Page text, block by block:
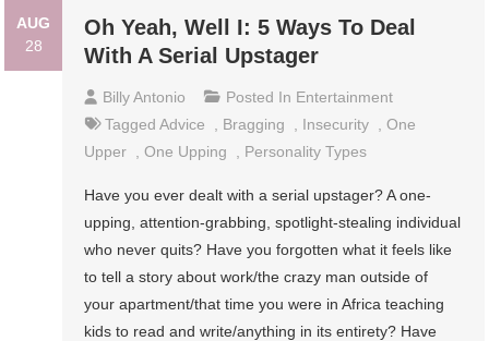
AUG
28
Oh Yeah, Well I: 5 Ways To Deal
With A Serial Upstager
Billy Antonio Posted In Entertainment
TaggedAdvice Bragging Insecurity ,One
Upper
,One Upping Personality Types
Have you ever dealt with a serial upstager? A one-
upping, attention-grabbing, spotlight-stealing individual
who never quits? Have you forgotten what it feels like
to tell a story about work/the crazy man outside of
your apartment/that time you were in Africa teaching
kids to read and write/anything in its entirety? Have